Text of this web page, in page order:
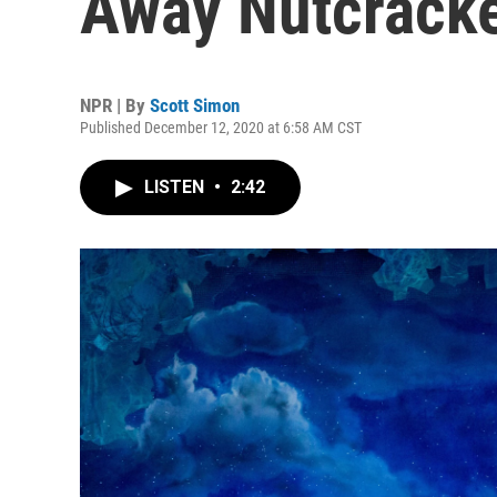
NPR | By Scott Simon
Published December 12, 2020 at 6:58 AM CST
LISTEN • 2:42